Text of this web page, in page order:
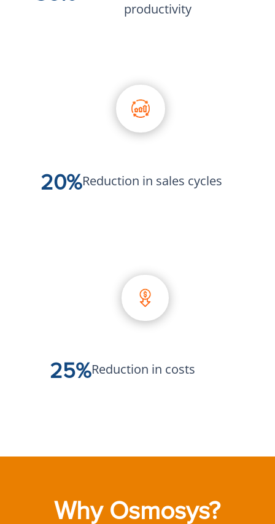
productivity
20%Reduction in sales cycles
25%Reduction in costs
Why Osmosys?